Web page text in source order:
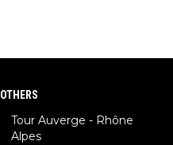
OTHERS
Tour Auverge - Rhône
Alpes